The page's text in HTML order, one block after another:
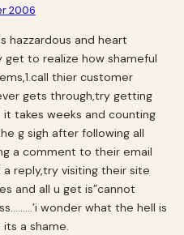
2006
hazzardous and heart
get to realize how shameful
thier customer
gets through,try getting
takes weeks and counting
g sigh after following all
a comment to their email
reply,try visiting their site
and all u get is”cannot
wonder what the hell is
a shame.